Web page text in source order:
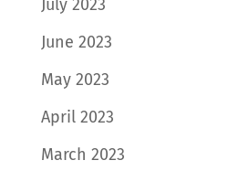
July 2023
June 2023
May 2023
April 2023
March 2023